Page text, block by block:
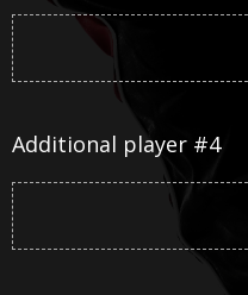
Additional player #4